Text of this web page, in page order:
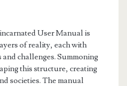
User Manual is
of reality, each with
challenges. Summoning
this structure, creating
societies. The manual